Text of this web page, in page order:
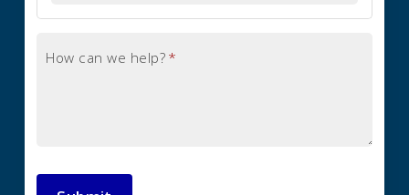
How can we help? *